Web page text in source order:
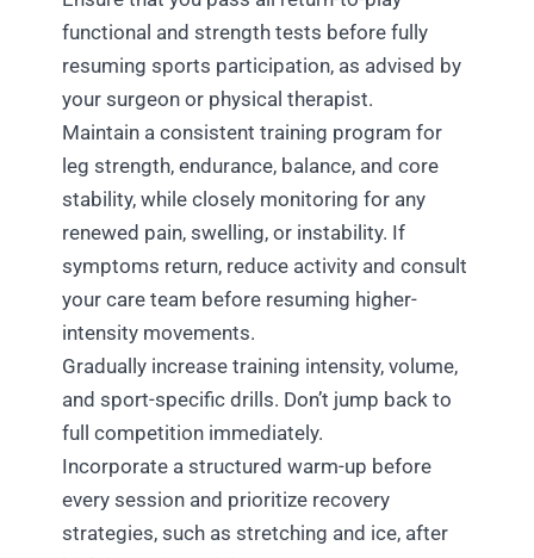
functional and strength tests before fully
resuming sports participation, as advised by
your surgeon or physical therapist.
Maintain a consistent training program for
leg strength, endurance, balance, and core
stability, while closely monitoring for any
renewed pain, swelling, or instability. If
symptoms return, reduce activity and consult
your care team before resuming higher-
intensity movements.
Gradually increase training intensity, volume,
and sport-specific drills. Don’t jump back to
full competition immediately.
Incorporate a structured warm-up before
every session and prioritize recovery
strategies, such as stretching and ice, after